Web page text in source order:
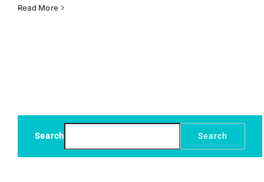
Health
Read More
Search Search